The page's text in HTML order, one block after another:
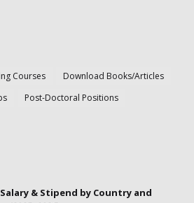
Courses
Download Books/Articles
Post-Doctoral Positions
& Stipend by Country and